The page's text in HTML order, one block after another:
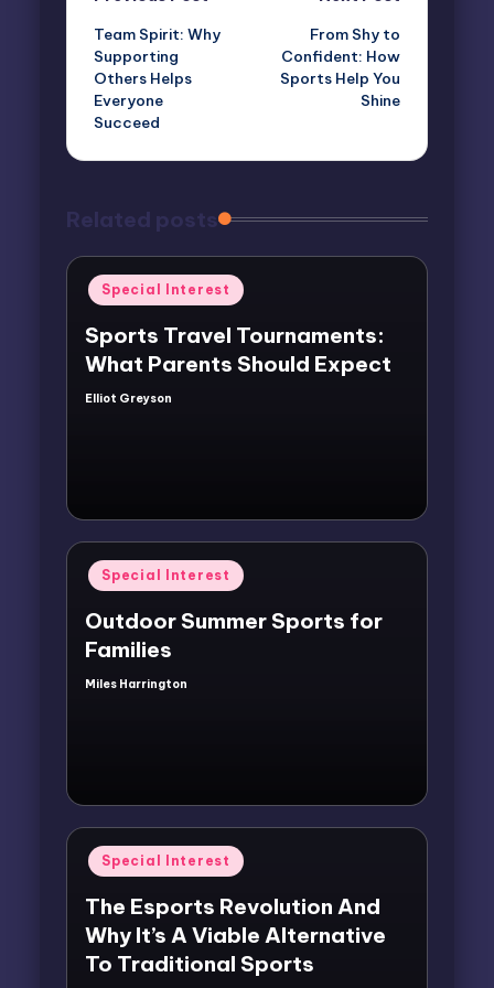
navigation
Team Spirit: Why
Supporting
Others Helps
Everyone
Succeed
From Shy to
Confident: How
Sports Help You
Shine
Related posts
Posted
in
Special Interest
Sports Travel Tournaments:
What Parents Should Expect
Posted
Elliot Greyson
Posted
in
Special Interest
Outdoor Summer Sports for
Families
Posted
Miles Harrington
Posted
in
Special Interest
The Esports Revolution And
Why It’s A Viable Alternative
To Traditional Sports